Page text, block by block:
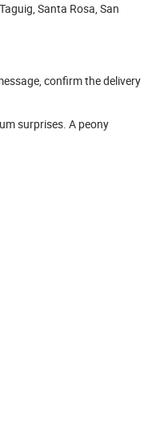
Santa Rosa, San
confirm the delivery
surprises. A peony